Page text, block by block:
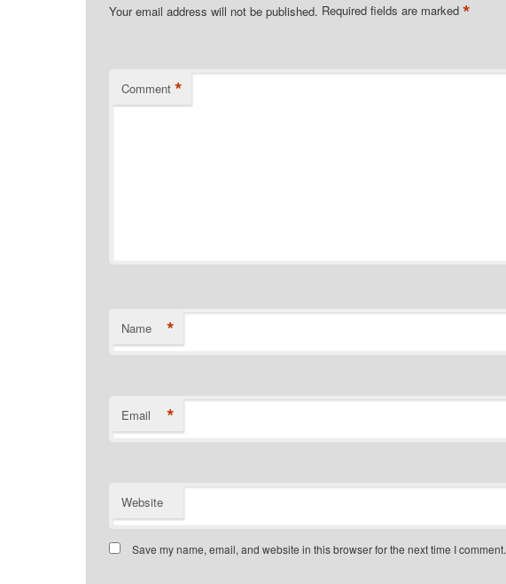
Your email address will not be published. Required fields are marked *
Comment *
Name *
Email *
Website
Save my name, email, and website in this browser for the next time I comment.